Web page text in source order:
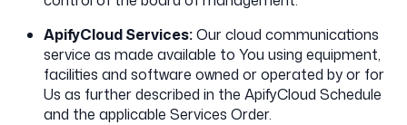
ApifyCloud Services:Our cloud communications
service as made available to You using equipment,
facilities and software owned or operated by or for
Us as further described in the ApifyCloud Schedule
and the applicable Services Order.